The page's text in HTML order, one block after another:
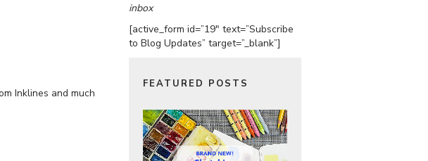
Inklines and much
inbox
[active_form id=”19″ text=”Subscribe
to Blog Updates” target=”_blank”]
FEATURED POSTS